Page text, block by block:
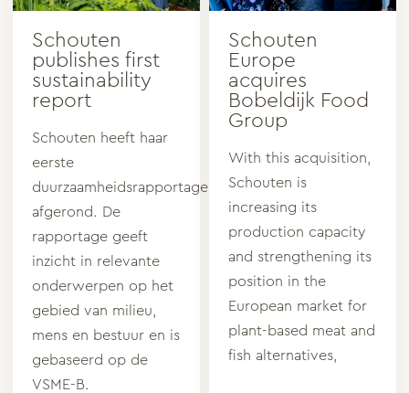
Schouten
publishes first
sustainability
report
Schouten heeft haar
eerste
duurzaamheidsrapportage
afgerond. De
rapportage geeft
inzicht in relevante
onderwerpen op het
gebied van milieu,
mens en bestuur en is
gebaseerd op de
VSME-B.
Schouten
Europe
acquires
Bobeldijk Food
Group
With this acquisition,
Schouten is
increasing its
production capacity
and strengthening its
position in the
European market for
plant-based meat and
fish alternatives,